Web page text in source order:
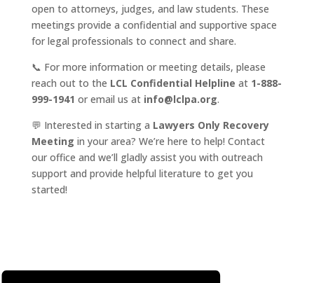
open to attorneys, judges, and law students. These
meetings provide a confidential and supportive space
for legal professionals to connect and share.
📞 For more information or meeting details, please
reach out to the LCL Confidential Helpline at 1-888-
999-1941 or email us at info@lclpa.org.
💬 Interested in starting a Lawyers Only Recovery
Meeting in your area? We’re here to help! Contact
our office and we’ll gladly assist you with outreach
support and provide helpful literature to get you
started!